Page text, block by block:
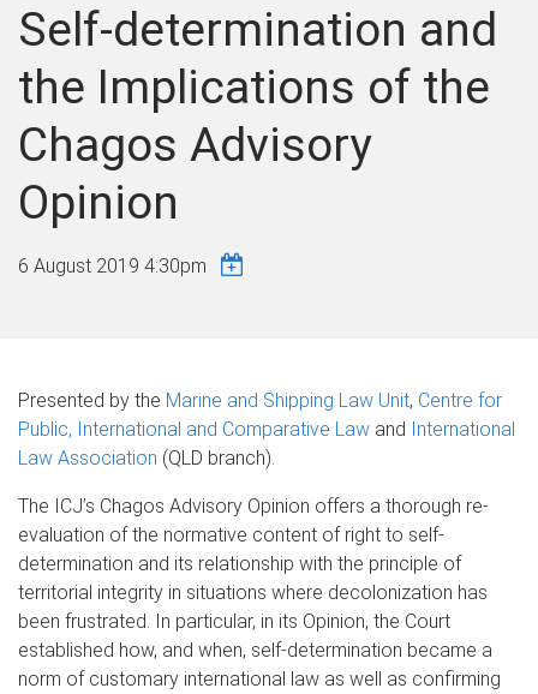
Self-determination and
the Implications of the
Chagos Advisory
Opinion
6 August 2019 4:30pm
Presented by the Marine and Shipping Law Unit, Centre for
Public, International and Comparative Law and International
Law Association (QLD branch).
The ICJ’s Chagos Advisory Opinion offers a thorough re-
evaluation of the normative content of right to self-
determination and its relationship with the principle of
territorial integrity in situations where decolonization has
been frustrated. In particular, in its Opinion, the Court
established how, and when, self-determination became a
norm of customary international law as well as confirming